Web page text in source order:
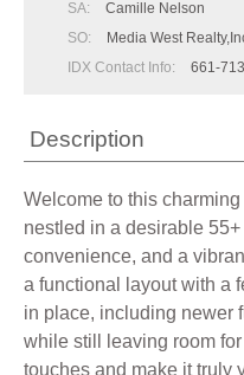
SA:
Camille Nelson
SO:
Media West
IDX Contact Info:
661-
Description
Welcome to this
nestled in a desirable
convenience, and a
a functional layout with a
in place, including newer
while still leaving room
touches and make it truly